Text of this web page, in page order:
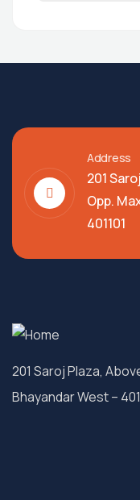
Address
201
Opp.
401101
201 Saroj Plaza,
Bhayandar West –